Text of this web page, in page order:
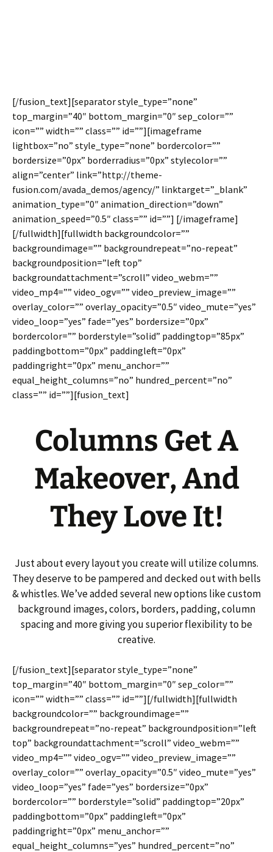
[/fusion_text][separator style_type=”none”
top_margin=”40″ bottom_margin=”0″ sep_color=””
icon=”” width=”” class=”” id=””][imageframe
lightbox=”no” style_type=”none” bordercolor=””
bordersize=”0px” borderradius=”0px” stylecolor=””
align=”center” link=”http://theme-
fusion.com/avada_demos/agency/” linktarget=”_blank”
animation_type=”0″ animation_direction=”down”
animation_speed=”0.5″ class=”” id=””] [/imageframe]
[/fullwidth][fullwidth backgroundcolor=””
backgroundimage=”” backgroundrepeat=”no-repeat”
backgroundposition=”left top”
backgroundattachment=”scroll” video_webm=””
video_mp4=”” video_ogv=”” video_preview_image=””
overlay_color=”” overlay_opacity=”0.5″ video_mute=”yes”
video_loop=”yes” fade=”yes” bordersize=”0px”
bordercolor=”” borderstyle=”solid” paddingtop=”85px”
paddingbottom=”0px” paddingleft=”0px”
paddingright=”0px” menu_anchor=””
equal_height_columns=”no” hundred_percent=”no”
class=”” id=””][fusion_text]
Columns Get A
Makeover, And
They Love It!
Just about every layout you create will utilize columns.
They deserve to be pampered and decked out with bells
& whistles. We’ve added several new options like custom
background images, colors, borders, padding, column
spacing and more giving you superior flexibility to be
creative.
[/fusion_text][separator style_type=”none”
top_margin=”40″ bottom_margin=”0″ sep_color=””
icon=”” width=”” class=”” id=””][/fullwidth][fullwidth
backgroundcolor=”” backgroundimage=””
backgroundrepeat=”no-repeat” backgroundposition=”left
top” backgroundattachment=”scroll” video_webm=””
video_mp4=”” video_ogv=”” video_preview_image=””
overlay_color=”” overlay_opacity=”0.5″ video_mute=”yes”
video_loop=”yes” fade=”yes” bordersize=”0px”
bordercolor=”” borderstyle=”solid” paddingtop=”20px”
paddingbottom=”0px” paddingleft=”0px”
paddingright=”0px” menu_anchor=””
equal_height_columns=”yes” hundred_percent=”no”